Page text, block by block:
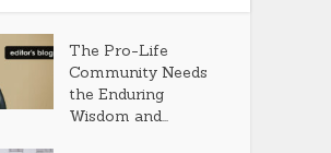
The Pro-Life
Community Needs
the Enduring
Wisdom and...